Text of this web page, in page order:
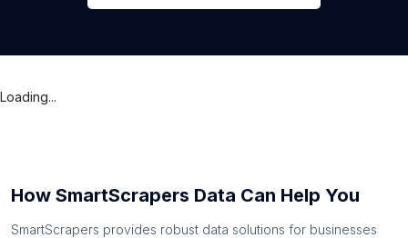
Loading...
How SmartScrapers Data Can Help You
SmartScrapers provides robust data solutions for businesses